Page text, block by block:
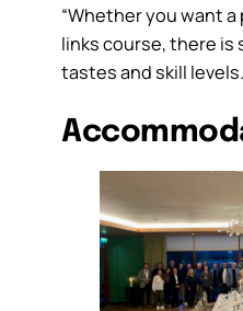
“Whether you want
links course, there is
tastes and skill